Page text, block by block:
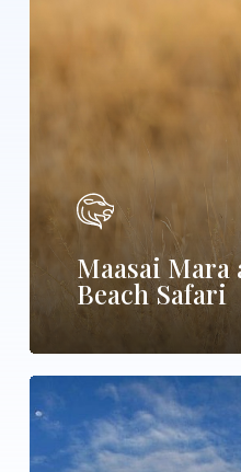
Maasai Mara
Beach Safari
Beach
Safari
Maasai
Mara,